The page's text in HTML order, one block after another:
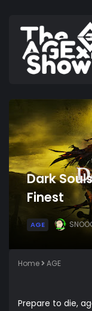
Dark
Finest
AGE
Home AGE
Prepare to die,